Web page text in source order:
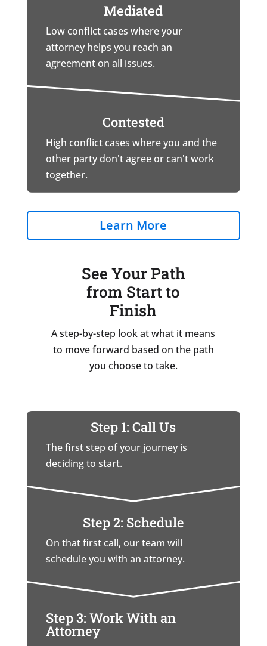
Mediated
Low conflict cases where your
attorney helps you reach an
agreement on all issues.
Contested
High conflict cases where you and the
other party don't agree or can't work
together.
Learn More
See Your Path
from Start to
Finish
A step-by-step look at what it means
to move forward based on the path
you choose to take.
Step 1: Call Us
The first step of your journey is
deciding to start.
Step 2: Schedule
On that first call, our team will
schedule you with an attorney.
Step 3: Work With an
Attorney